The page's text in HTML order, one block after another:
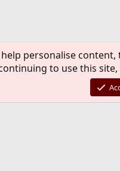
personalise
to use this